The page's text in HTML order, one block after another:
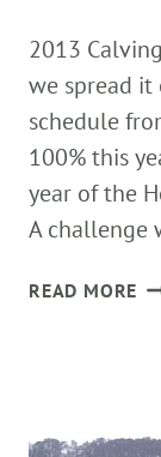
2013
we spread
schedule
100% this
year of the
A challenge
READ MORE